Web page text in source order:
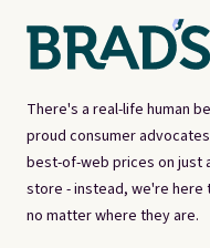
There's a real-life human
proud consumer
best-of-web prices on just
store - instead, we're here
no matter where they are.